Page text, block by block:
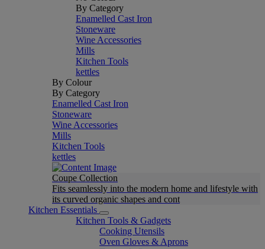
By Category
Enamelled Cast Iron
Stoneware
Wine Accessories
Mills
Kitchen Tools
kettles
By Colour
By Category
Enamelled Cast Iron
Stoneware
Wine Accessories
Mills
Kitchen Tools
kettles
Coupe Collection
Fits seamlessly into the modern home and lifestyle with
its curved organic shapes and cont
Kitchen Essentials
Kitchen Tools & Gadgets
Cooking Utensils
Oven Gloves & Aprons